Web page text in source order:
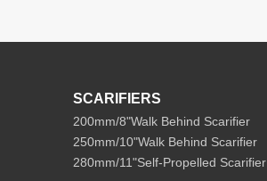
SCARIFIERS
200mm/8"Walk Behind Scarifier
250mm/10"Walk Behind Scarifier
280mm/11"Self-Propelled Scarifier